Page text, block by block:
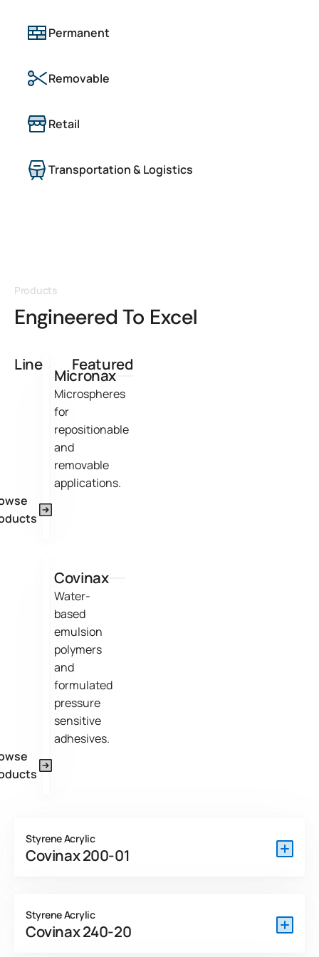
Permanent
Removable
Retail
Transportation & Logistics
Products
Engineered To Excel
Lines
Micronax
Microspheres
for
repositionable
and
removable
applications.
Covinax
Water-
based
emulsion
polymers
and
formulated
pressure
sensitive
adhesives.
Featured
Styrene Acrylic
Covinax 200-01
developed for applications where clean removability is
paramount. Removal of the product is very smooth and
non-tearing and will leave no residue or ghost in a variety of
Styrene Acrylic
Covinax 240-20